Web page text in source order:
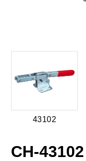
43102
CH-43102